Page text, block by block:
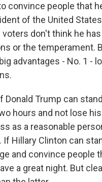
convince people that
of the United
don't think he
or the temperament.
advantages - No. 1 -
Donald Trump can
hours and not lose
as a reasonable
If Hillary Clinton can
and convince people
a great night. But